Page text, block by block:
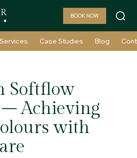
BOOK NOW
Services Case Studies Blog
Softflow
Achieving
with